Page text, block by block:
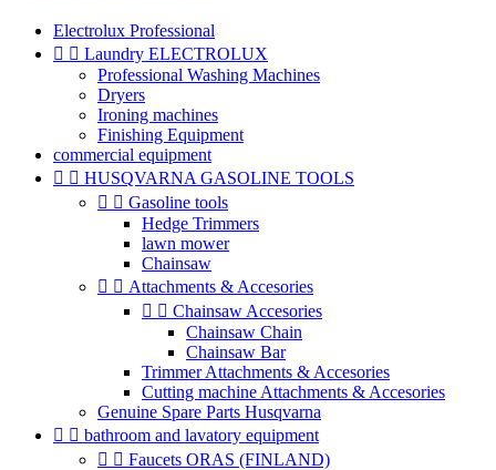
Electrolux Professional
  Laundry ELECTROLUX
Professional Washing Machines
Dryers
Ironing machines
Finishing Equipment
commercial equipment
  HUSQVARNA GASOLINE TOOLS
  Gasoline tools
Hedge Trimmers
lawn mower
Chainsaw
  Attachments & Accesories
  Chainsaw Accesories
Chainsaw Chain
Chainsaw Bar
Trimmer Attachments & Accesories
Cutting machine Attachments & Accesories
Genuine Spare Parts Husqvarna
  bathroom and lavatory equipment
  Faucets ORAS (FINLAND)